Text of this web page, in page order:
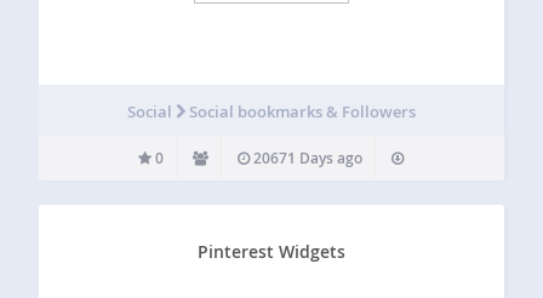
Social Social bookmarks & Followers
0 20671 Days ago
Pinterest Widgets